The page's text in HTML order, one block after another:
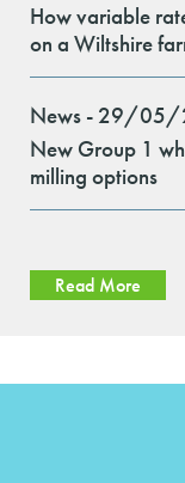
How variable
on a Wiltshire
News - 29/
New Group 1
milling options
Read More